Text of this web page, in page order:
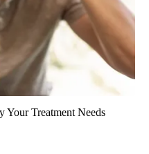
Your Treatment Needs